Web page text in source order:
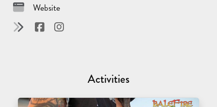
Website
Activities